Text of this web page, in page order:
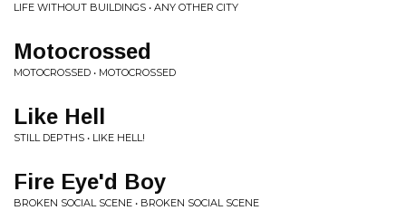
LIFE WITHOUT BUILDINGS • ANY OTHER CITY
Motocrossed
MOTOCROSSED • MOTOCROSSED
Like Hell
STILL DEPTHS • LIKE HELL!
Fire Eye'd Boy
BROKEN SOCIAL SCENE • BROKEN SOCIAL SCENE